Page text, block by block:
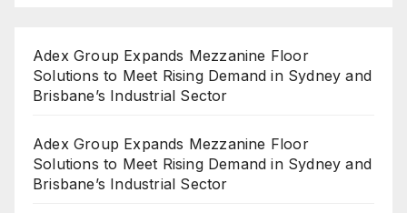
Adex Group Expands Mezzanine Floor
Solutions to Meet Rising Demand in Sydney and
Brisbane’s Industrial Sector
Adex Group Expands Mezzanine Floor
Solutions to Meet Rising Demand in Sydney and
Brisbane’s Industrial Sector